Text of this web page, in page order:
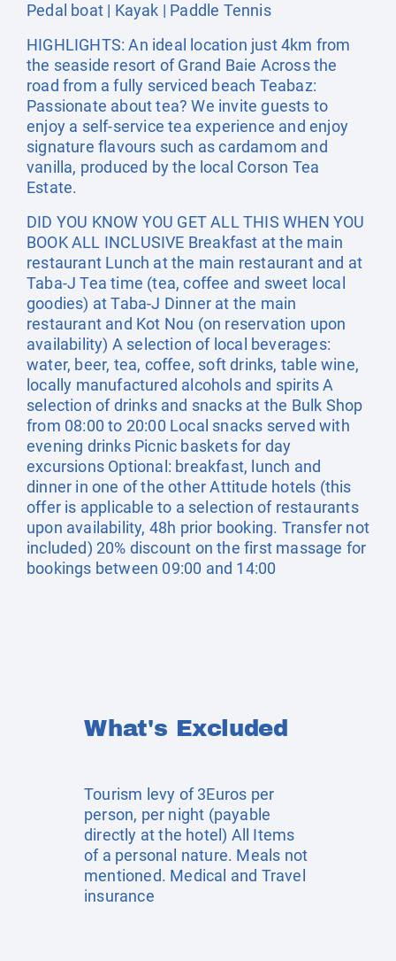
Pedal boat | Kayak | Paddle Tennis
HIGHLIGHTS: An ideal location just 4km from
the seaside resort of Grand Baie Across the
road from a fully serviced beach Teabaz:
Passionate about tea? We invite guests to
enjoy a self-service tea experience and enjoy
signature flavours such as cardamom and
vanilla, produced by the local Corson Tea
Estate.
DID YOU KNOW YOU GET ALL THIS WHEN YOU
BOOK ALL INCLUSIVE Breakfast at the main
restaurant Lunch at the main restaurant and at
Taba-J Tea time (tea, coffee and sweet local
goodies) at Taba-J Dinner at the main
restaurant and Kot Nou (on reservation upon
availability) A selection of local beverages:
water, beer, tea, coffee, soft drinks, table wine,
locally manufactured alcohols and spirits A
selection of drinks and snacks at the Bulk Shop
from 08:00 to 20:00 Local snacks served with
evening drinks Picnic baskets for day
excursions Optional: breakfast, lunch and
dinner in one of the other Attitude hotels (this
offer is applicable to a selection of restaurants
upon availability, 48h prior booking. Transfer not
included) 20% discount on the first massage for
bookings between 09:00 and 14:00
What's Excluded
Tourism levy of 3Euros per
person, per night (payable
directly at the hotel) All Items
of a personal nature. Meals not
mentioned. Medical and Travel
insurance